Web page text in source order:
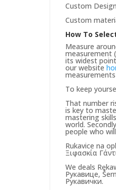
Custom
Custom
How To
Measure
measurement
its widest
our website
To keep
That number
is key to
mastering
world.
people who
Rukavice na
Ξιφασκία
We deals
Рукавице,
Рукавички.